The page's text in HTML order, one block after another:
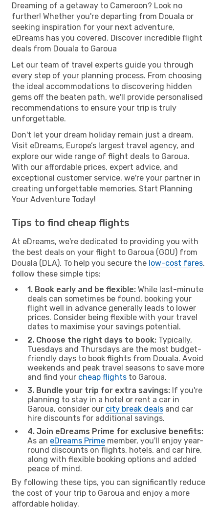
Dreaming of a getaway to Cameroon? Look no
further! Whether you're departing from Douala or
seeking inspiration for your next adventure,
eDreams has you covered. Discover incredible flight
deals from Douala to Garoua
Let our team of travel experts guide you through
every step of your planning process. From choosing
the ideal accommodations to discovering hidden
gems off the beaten path, we'll provide personalised
recommendations to ensure your trip is truly
unforgettable.
Don't let your dream holiday remain just a dream.
Visit eDreams, Europe’s largest travel agency, and
explore our wide range of flight deals to Garoua.
With our affordable prices, expert advice, and
exceptional customer service, we're your partner in
creating unforgettable memories. Start Planning
Your Adventure Today!
Tips to find cheap flights
At eDreams, we're dedicated to providing you with
the best deals on your flight to Garoua (GOU) from
Douala (DLA). To help you secure the low-cost fares,
follow these simple tips:
1. Book early and be flexible: While last-minute
deals can sometimes be found, booking your
flight well in advance generally leads to lower
prices. Consider being flexible with your travel
dates to maximise your savings potential.
2. Choose the right days to book: Typically,
Tuesdays and Thursdays are the most budget-
friendly days to book flights from Douala. Avoid
weekends and peak travel seasons to save more
and find your cheap flights to Garoua.
3. Bundle your trip for extra savings: If you're
planning to stay in a hotel or rent a car in
Garoua, consider our city break deals and car
hire discounts for additional savings.
4. Join eDreams Prime for exclusive benefits:
As an eDreams Prime member, you'll enjoy year-
round discounts on flights, hotels, and car hire,
along with flexible booking options and added
peace of mind.
By following these tips, you can significantly reduce
the cost of your trip to Garoua and enjoy a more
affordable holiday.